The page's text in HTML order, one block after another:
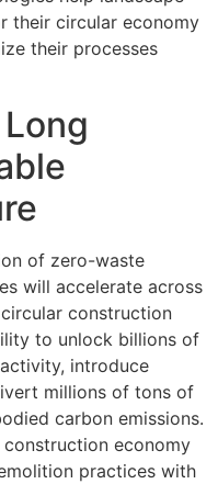
their circular economy
their processes
of zero-waste
will accelerate across
construction
to unlock billions of
introduce
millions of tons of
carbon emissions.
economy
practices with